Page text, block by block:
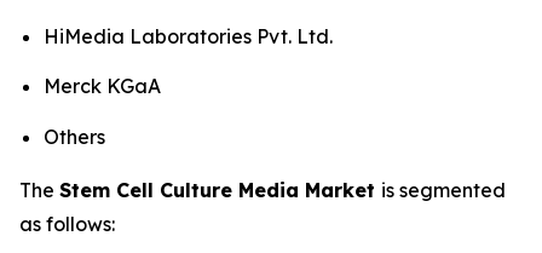
HiMedia Laboratories Pvt. Ltd.
Merck KGaA
Others
The Stem Cell Culture Media Market is segmented
as follows: